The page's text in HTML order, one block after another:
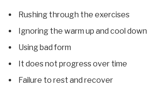
Rushing through the exercises
Ignoring the warm up and cool down
Using bad form
It does not progress over time
Failure to rest and recover